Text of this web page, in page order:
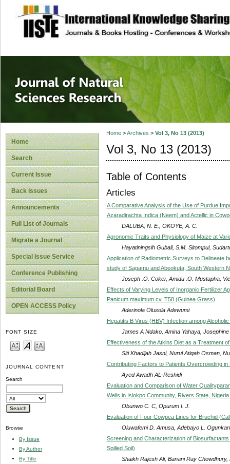
site description
Journal of
Home
Search
Current Issue
Back Issues
Announcements
Full List of Journals
Migrate a Journal
Special Issue Service
Conference Publishing
Editorial Board
OPEN ACCESS Policy
FONT SIZE
JOURNAL CONTENT
Search
Browse
By Issue
By Author
By Title
Home>Archives > Vol 3, No 13 (2013)
Vol 3, No 13 (2013)
Table of Contents
Articles
A Comparative Analysis of the Use of Purdue
Azaradirachta Indica (Neem) and Actellic in
DALUBA, N. E., OKOYE, A. C.
Agronomic Traits and Physiology of Maize at
Hayatiningsih Gubali, S.M. Sitompul,
Application of Radiometric Surveys to Delineate
study of Sagamu and Abeokuta, South Western
Joseph .O. Coker, Amidu .O. Mustapha,
Effects of Varying Levels of Inorganic Fertilizer
Panicum maximum cv. T58 (Guinea Grass)
Aderinola Olusola Adewumi
Hepatitis B Virus (HBV) Infection among
James A Ndako, Amina Yahaya,
Effectiveness of the Atkins Diet as a Treatment
Siti Khadijah Jasni, Nurul Atiqah Osman,
Contributing Factors to Patients Overcrowding
Ayed Awadh AL-Reshidi
Evaluation and Comparison of Water
Wells in Isiokpo Community, Rivers State, Nigeria.
Obunwo C. C, Opurum I. J.
Evaluation of Four Cowpea Lines for Bruchid
Oluwafemi D. Amusa, Adebayo L.
Screening and Characterization of
Spilled Soil)
Shaikh Rajesh Ali, Banani Ray